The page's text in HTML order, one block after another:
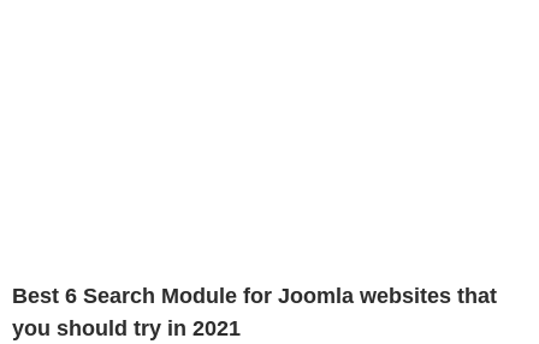
Best 6 Search Module for Joomla websites that
you should try in 2021